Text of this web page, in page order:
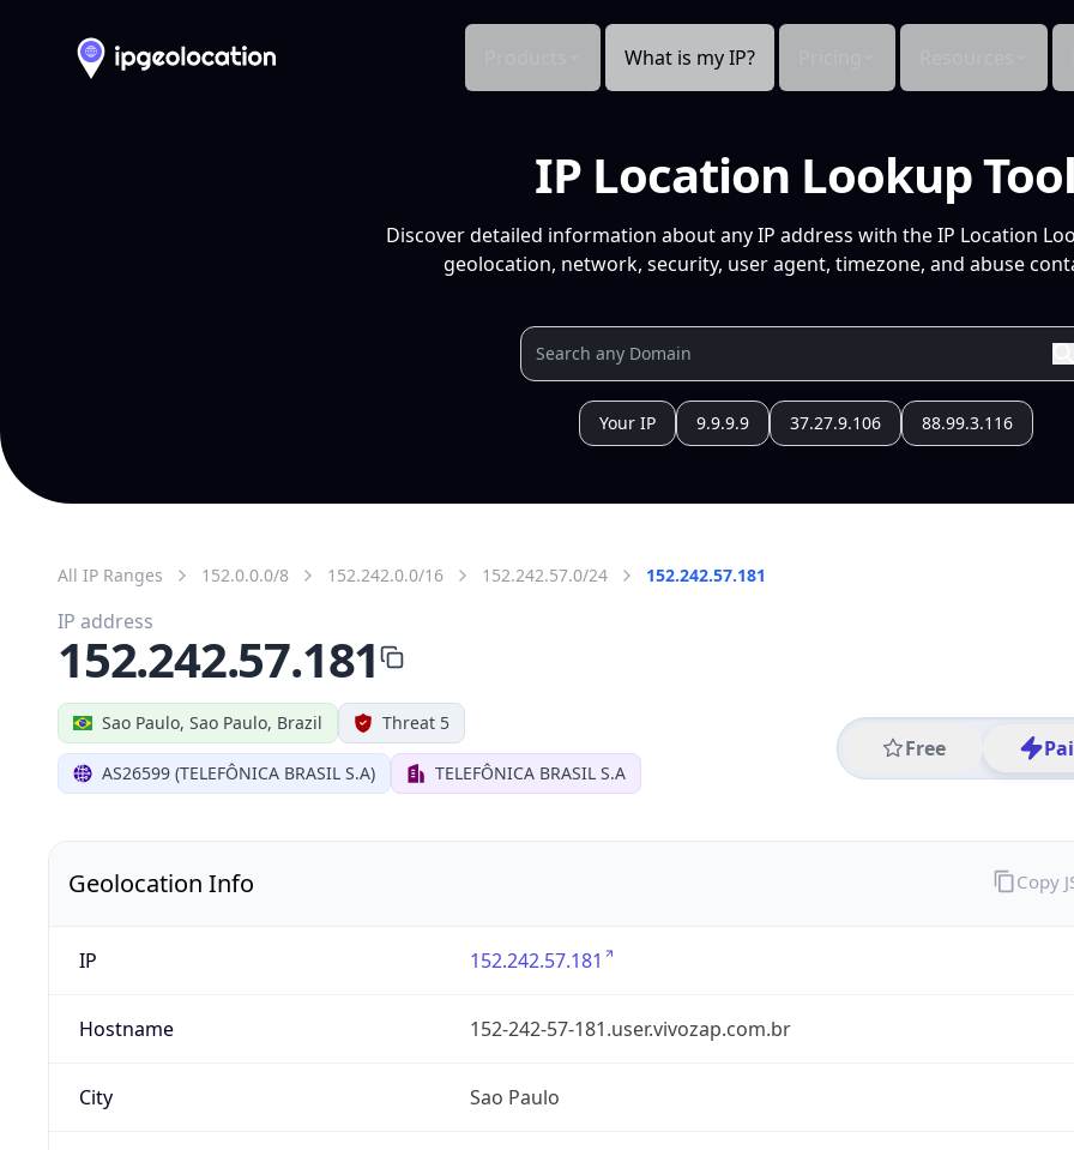
What is my IP?
IP Location Lookup Tool
Discover detailed information about any IP address with the IP Location
geolocation, network, security, user agent, timezone, and abuse
Your IP 9.9.9.9 37.27.9.106 88.99.3.116
All IP Ranges 152.0.0.0/8 152.242.0.0/16 152.242.57.0/24 152.242.57.181
Sao Paulo, Sao Paulo, Brazil Threat 5
AS26599 (TELEFÔNICA BRASIL S.A) TELEFÔNICA BRASIL S.A
Free
IP address
152.242.57.181
Geolocation Info
IP 152.242.57.181
Hostname 152-242-57-181.user.vivozap.com.br
City Sao Paulo
Copy